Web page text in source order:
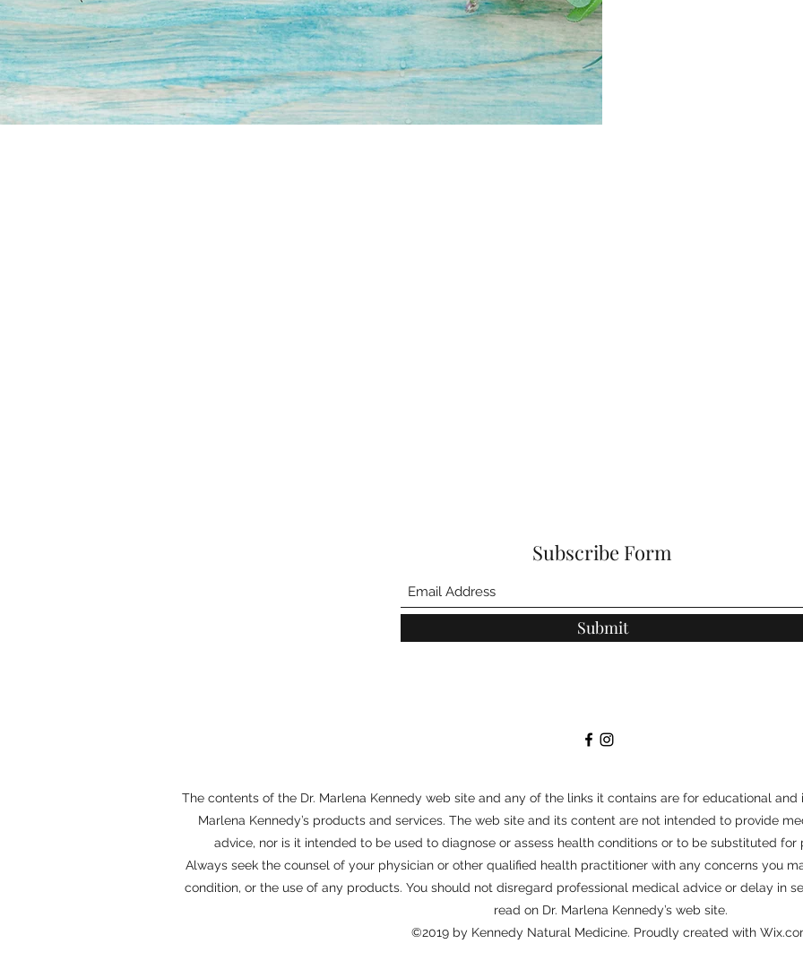
Subscribe Form
Submit
The contents of the Dr. Marlena Kennedy web site and any of the links it contains are for educational
Marlena Kennedy’s products and services. The web site and its content are not intended to provide
advice, nor is it intended to be used to diagnose or assess health conditions or to be substituted
Always seek the counsel of your physician or other qualified health practitioner with any concerns you
condition, or the use of any products. You should not disregard professional medical advice or delay in
read on Dr. Marlena Kennedy’s web site.
©2019 by Kennedy Natural Medicine. Proudly created with